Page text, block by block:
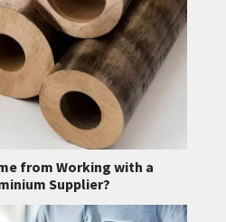
from Working with a
Supplier?